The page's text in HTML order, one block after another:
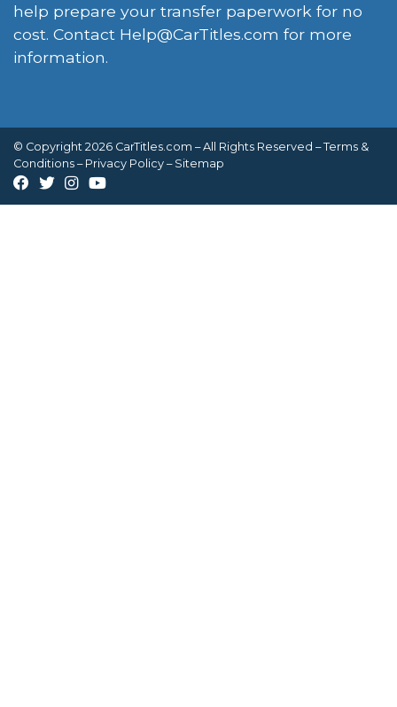
help prepare your transfer paperwork for no
cost. Contact Help@CarTitles.com for more
information.
© Copyright 2026 CarTitles.com – All Rights Reserved –Terms &
Conditions – Privacy Policy – Sitemap